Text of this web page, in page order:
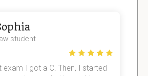
student
exam I got a C. Then, I started